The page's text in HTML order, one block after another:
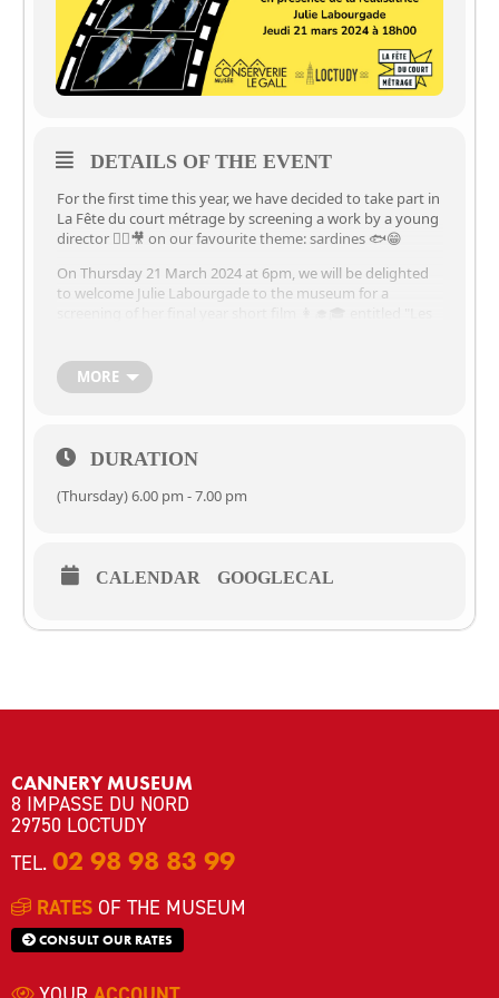
DETAILS OF THE EVENT
For the first time this year, we have decided to take part in
La Fête du court métrage by screening a work by a young
director 🙋‍♀️🎥 on our favourite theme: sardines 🐟😁
On Thursday 21 March 2024 at 6pm, we will be delighted
to welcome Julie Labourgade to the museum for a
➡️📽️Projection of the film "Les sardines" 🐟 in the
presence of its director 🙋‍♀️🎥
🕰️à 6pm 🕕 and until 7pm 🕖
⏳30-minute screening, followed by a 30-minute discussion
with the director
👩‍🦱🧑‍🦱Accessible for young audiences aged 12 and over
MORE
DURATION
(Thursday) 6.00 pm - 7.00 pm
CALENDAR GOOGLECAL
CANNERY MUSEUM
8 IMPASSE DU NORD
29750 LOCTUDY
TEL. 02 98 98 83 99
RATES OF THE MUSEUM
CONSULT OUR RATES